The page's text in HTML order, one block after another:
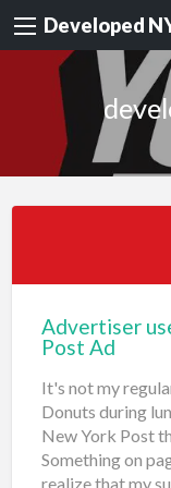
Developed
Advertiser
Post Ad
It's not my
Donuts during
New York Post
Something on
realize that my